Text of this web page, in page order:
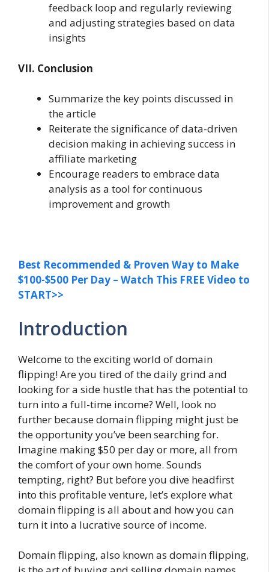
feedback loop and regularly reviewing
and adjusting strategies based on data
insights
VII. Conclusion
Summarize the key points discussed in
the article
Reiterate the significance of data-driven
decision making in achieving success in
affiliate marketing
Encourage readers to embrace data
analysis as a tool for continuous
improvement and growth
Best Recommended & Proven Way to Make
$100-$500 Per Day – Watch This FREE Video to
START>>
Introduction
Welcome to the exciting world of domain
flipping! Are you tired of the daily grind and
looking for a side hustle that has the potential to
turn into a full-time income? Well, look no
further because domain flipping might just be
the opportunity you’ve been searching for.
Imagine making $50 per day or more, all from
the comfort of your own home. Sounds
tempting, right? But before you dive headfirst
into this profitable venture, let’s explore what
domain flipping is all about and how you can
turn it into a lucrative source of income.
Domain flipping, also known as domain flipping,